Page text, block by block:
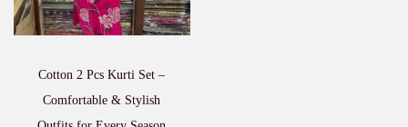
Cotton 2 Pcs Kurti Set –
Comfortable & Stylish